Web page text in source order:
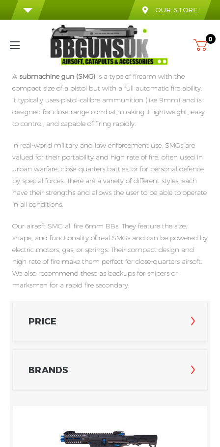
OUR STORE
0
A submachine gun (SMG) is a type of firearm with the
compact size of a pistol but with a full automatic fire ability.
It typically uses pistol-calibre ammunition (like 9mm) and is
designed for close-range combat, making it lightweight, easy
to control, and capable of firing rapidly.
In real-world military and law enforcement use, SMGs are
valued for their portability and high rate of fire, often used in
urban warfare, close-quarters battles, or for personal defence
by special forces. There are a variety of different styles, each
have their strengths and allows the user to be able to operate
in all conditions.
Our airsoft SMG all fire 6mm BBs. They feature the size,
shape, and functionality of real SMGs and can be powered by
electric motors, gas, or springs. Their compact design and
high rate of fire make them perfect for close-quarters airsoft.
We also recommend these as backups for snipers or
marksmen for a rapid fire secondary.
PRICE
BRANDS